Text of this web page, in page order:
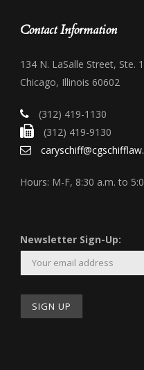
Contact Information
134 N. LaSalle Street, Ste.
Chicago, Illinois 60602
(312) 419-1130
(312) 419-9130
Hours: M-F, 8:30 a.m. to
Newsletter Sign-Up: